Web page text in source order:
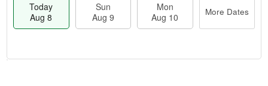
Today
Aug 8
Sun
Aug 9
Mon
Aug 10
More Dates